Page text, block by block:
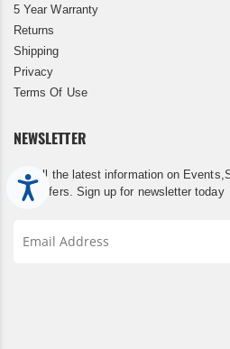
Accessibility
5 Year Warranty
Returns
Shipping
Privacy
Terms Of Use
NEWSLETTER
Get all the latest information on
and Offers. Sign up for newsletter today